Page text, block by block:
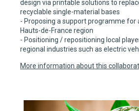
design via printable solutions to
recyclable single-material bases
- Proposing a support programme for
Hauts-de-France region
- Positioning / repositioning local
regional industries such as electric
More information about this